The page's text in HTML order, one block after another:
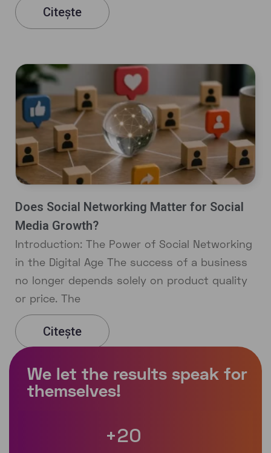
Citește
Does Social Networking Matter for Social
Media Growth?
Introduction: The Power of Social Networking
in the Digital Age The success of a business
no longer depends solely on product quality
or price. The
Citește
+20